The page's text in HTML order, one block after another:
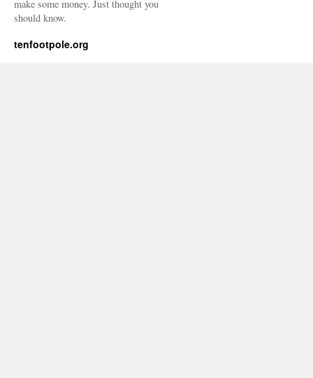
make some money. Just thought you
should know.
tenfootpole.org